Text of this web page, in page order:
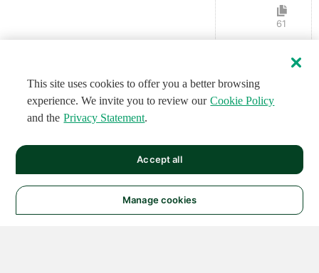
61
This site uses cookies to offer you a better browsing
experience. We invite you to review our Cookie Policy
and the Privacy Statement.
Manage cookies
Accept all